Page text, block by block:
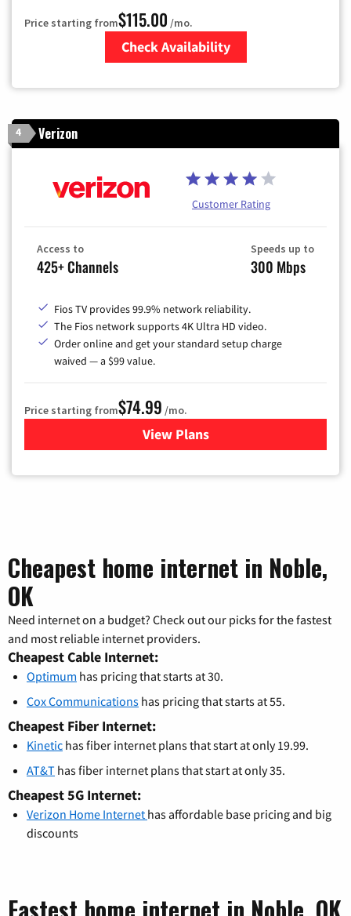
Price starting from$115.00 /mo.
Check Availability
4 Verizon
Customer Rating
Access to
425+ Channels
Speeds up to
300 Mbps
Fios TV provides 99.9% network reliability.
The Fios network supports 4K Ultra HD video.
Order online and get your standard setup charge
waived — a $99 value.
Price starting from$74.99 /mo.
View Plans
for Verizon
Cheapest home internet in Noble,
OK
Need internet on a budget? Check out our picks for the fastest
and most reliable internet providers.
Cheapest Cable Internet:
Optimum has pricing that starts at 30.
Cox Communications has pricing that starts at 55.
Cheapest Fiber Internet:
Kinetic has fiber internet plans that start at only 19.99.
AT&T has fiber internet plans that start at only 35.
Cheapest 5G Internet:
Verizon Home Internet has affordable base pricing and big
discounts